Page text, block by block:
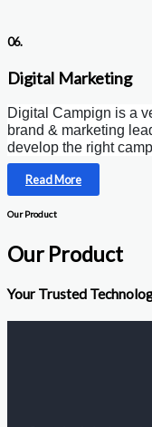
06.
Digital Marketing
Digital Campign is a
brand & marketing
develop the right
Read More
Our Product
Our Product
Your Trusted